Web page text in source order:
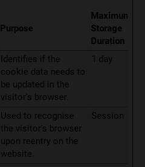
Purpose
Maximum
Storage
Duration
Identifies if the
cookie data needs to
be updated in the
visitor's browser.
1 day
Used to recognise
the visitor's browser
upon reentry on the
website.
Session